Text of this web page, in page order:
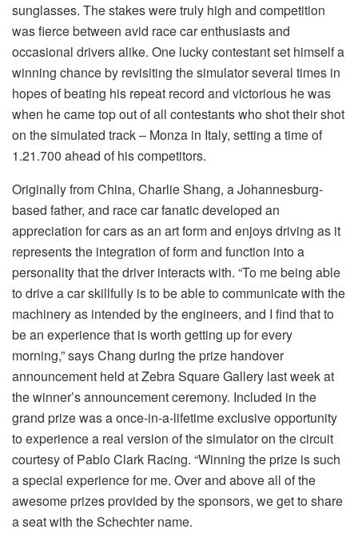
sunglasses. The stakes were truly high and competition
was fierce between avid race car enthusiasts and
occasional drivers alike. One lucky contestant set himself a
winning chance by revisiting the simulator several times in
hopes of beating his repeat record and victorious he was
when he came top out of all contestants who shot their shot
on the simulated track – Monza in Italy, setting a time of
1.21.700 ahead of his competitors.
Originally from China, Charlie Shang, a Johannesburg-
based father, and race car fanatic developed an
appreciation for cars as an art form and enjoys driving as it
represents the integration of form and function into a
personality that the driver interacts with. “To me being able
to drive a car skillfully is to be able to communicate with the
machinery as intended by the engineers, and I find that to
be an experience that is worth getting up for every
morning,” says Chang during the prize handover
announcement held at Zebra Square Gallery last week at
the winner’s announcement ceremony. Included in the
grand prize was a once-in-a-lifetime exclusive opportunity
to experience a real version of the simulator on the circuit
courtesy of Pablo Clark Racing. “Winning the prize is such
a special experience for me. Over and above all of the
awesome prizes provided by the sponsors, we get to share
a seat with the Schechter name.